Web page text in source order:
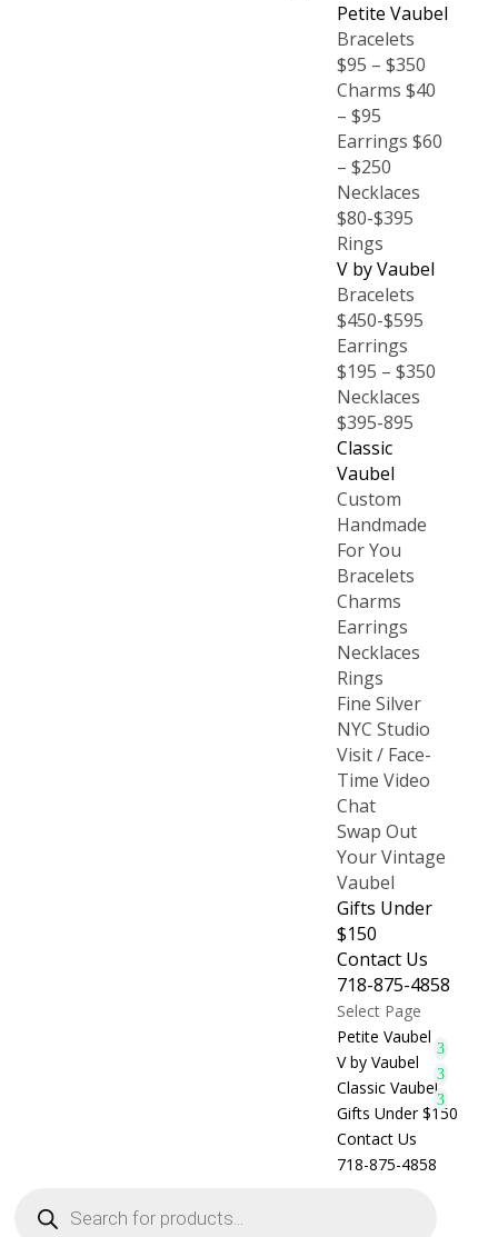
Petite Vaubel
Bracelets
$95 – $350
Charms $40
– $95
Earrings $60
– $250
Necklaces
$80-$395
Rings
V by Vaubel
Bracelets
$450-$595
Earrings
$195 – $350
Necklaces
$395-895
Classic
Vaubel
Custom
Handmade
For You
Bracelets
Charms
Earrings
Necklaces
Rings
Fine Silver
NYC Studio
Visit / Face-
Time Video
Chat
Swap Out
Your Vintage
Vaubel
Gifts Under
$150
Contact Us
718-875-4858
Select Page
Petite Vaubel
V by Vaubel
Classic Vaubel
Gifts Under $150
Contact Us
718-875-4858
search